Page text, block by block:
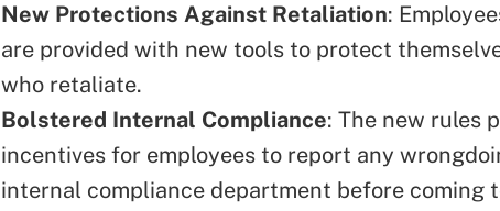
New Protections Against Retaliation:
are provided with new tools to protect
who retaliate.
Bolstered Internal Compliance: The new rules
incentives for employees to report any
internal compliance department before coming